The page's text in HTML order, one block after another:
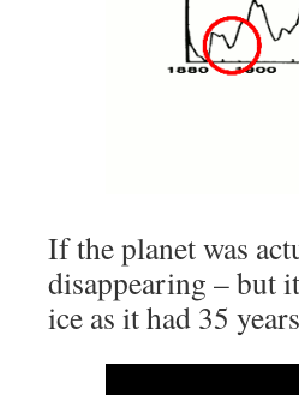
If the planet was
disappearing – but
ice as it had 35